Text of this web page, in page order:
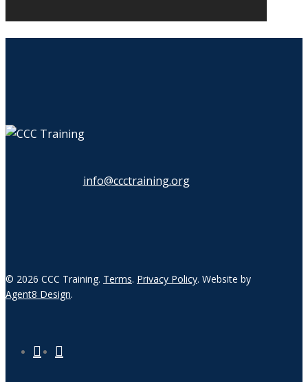
info@ccctraining.org
© 2026 CCC Training. Terms. Privacy Policy. Website by
Agent8 Design.
twitterlinkedin